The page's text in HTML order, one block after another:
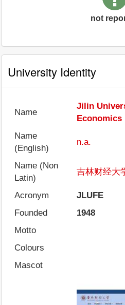
not
University Identity
Name
Jilin
Economics
Name
(English)
n.a.
Name (Non
Latin)
吉林财经大
Acronym
JLUFE
Founded
1948
Motto
Colours
Mascot